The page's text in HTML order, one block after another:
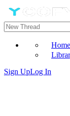
Home
Sign UpLog In